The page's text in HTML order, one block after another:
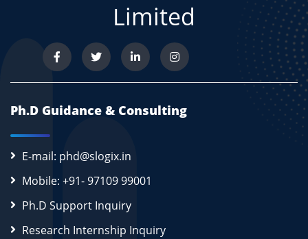
Limited
Ph.D Guidance & Consulting
E-mail: phd@slogix.in
Mobile: +91- 97109 99001
Ph.D Support Inquiry
Research Internship Inquiry